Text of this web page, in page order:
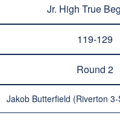
Jr. High True
119-129
Round 2
Jakob Butterfield (Riverton